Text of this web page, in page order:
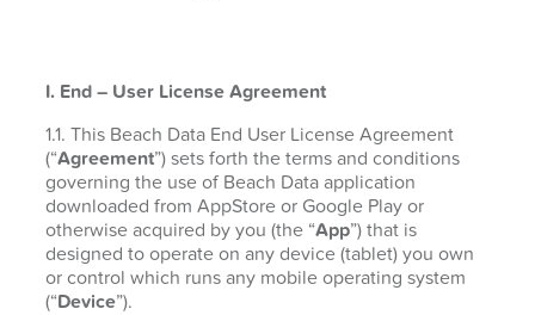
I. End – User License Agreement
1.1. This Beach Data End User License Agreement
(“Agreement”) sets forth the terms and conditions
governing the use of Beach Data application
downloaded from AppStore or Google Play or
otherwise acquired by you (the “App”) that is
designed to operate on any device (tablet) you own
or control which runs any mobile operating system
(“Device”).